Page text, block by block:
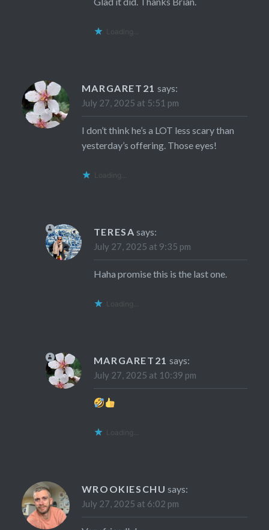
Loading...
MARGARET21 says:
July 27, 2025 at 5:51 pm
I don’t think he’s a LOT less scary than
yesterday’s offering. Those eyes!
Loading...
TERESA says:
July 27, 2025 at 9:35 pm
Haha promise this is the last one.
Loading...
MARGARET21 says:
July 27, 2025 at 10:39 pm
Loading...
WROOKIESCHU says:
July 27, 2025 at 6:02 pm